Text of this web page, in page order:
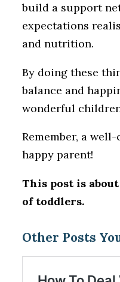
build a support
expectations
and nutrition.
By doing these
balance and
wonderful
Remember, a
happy parent!
This post is
of toddlers.
Other Posts